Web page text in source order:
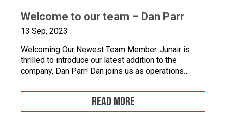
Welcome to our team – Dan Parr
13 Sep, 2023
Welcoming Our Newest Team Member. Junair is
thrilled to introduce our latest addition to the
company, Dan Parr! Dan joins us as operations
perspective to our dynamic team. We couldn’t be
happier to have him on board as we continue to
grow and innovate. What is […]
READ MORE